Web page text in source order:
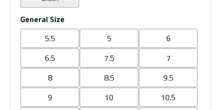
General Size
5.5
5
6
6.5
7.5
7
8
8.5
9.5
9
10
10.5